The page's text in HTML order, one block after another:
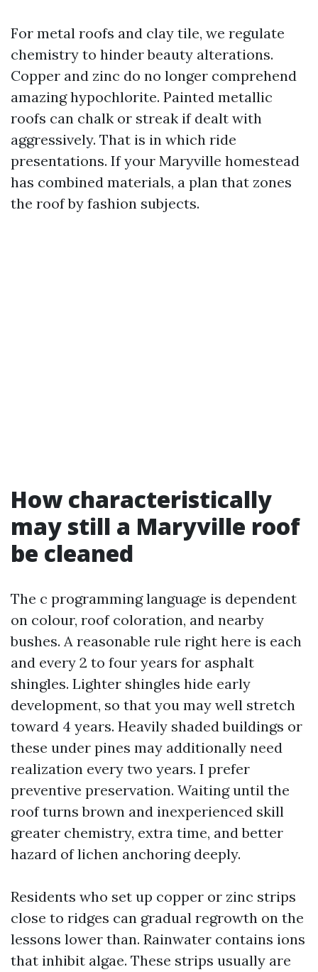
For metal roofs and clay tile, we regulate
chemistry to hinder beauty alterations.
Copper and zinc do no longer comprehend
amazing hypochlorite. Painted metallic
roofs can chalk or streak if dealt with
aggressively. That is in which ride
presentations. If your Maryville homestead
has combined materials, a plan that zones
the roof by fashion subjects.
How characteristically
may still a Maryville roof
be cleaned
The c programming language is dependent
on colour, roof coloration, and nearby
bushes. A reasonable rule right here is each
and every 2 to four years for asphalt
shingles. Lighter shingles hide early
development, so that you may well stretch
toward 4 years. Heavily shaded buildings or
these under pines may additionally need
realization every two years. I prefer
preventive preservation. Waiting until the
roof turns brown and inexperienced skill
greater chemistry, extra time, and better
hazard of lichen anchoring deeply.
Residents who set up copper or zinc strips
close to ridges can gradual regrowth on the
lessons lower than. Rainwater contains ions
that inhibit algae. These strips usually are